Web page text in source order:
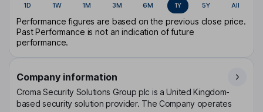
1D 1W 1M 3M 6M 1Y 5Y All
Performance figures are based on the previous close price.
Past Performance is not an indication of future
performance.
Company information
Croma Security Solutions Group plc is a United Kingdom-
based security solution provider. The Company operates